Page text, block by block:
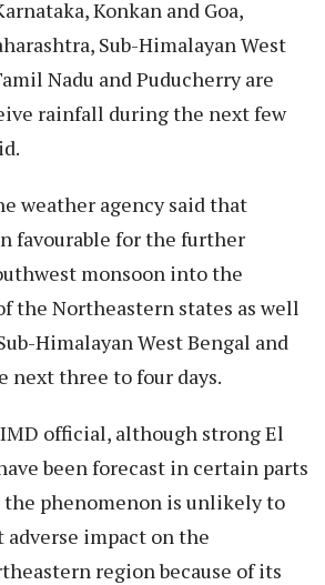
Konkan and Goa,
Sub-Himalayan West
Nadu and Puducherry are
rainfall during the next few
weather agency said that
favourable for the further
monsoon into the
the Northeastern states as well
Himalayan West Bengal and
next three to four days.
official, although strong El
been forecast in certain parts
the phenomenon is unlikely to
impact on the
region because of its